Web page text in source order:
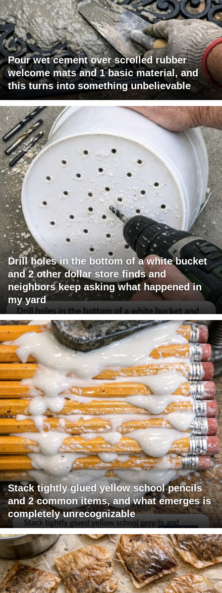
Pour wet cement over scrolled rubber
welcome mats and 1 basic material, and
this turns into something unbelievable
Drill holes in the bottom of a white bucket
and 2 other dollar store finds and
neighbors keep asking what happened in
my yard
Stack tightly glued yellow school pencils
and 2 common items, and what emerges is
completely unrecognizable